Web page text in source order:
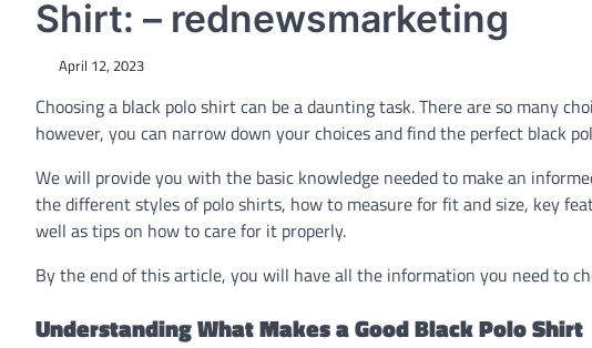
Shirt: – rednewsmarketing
April 12, 2023
Choosing a black polo shirt can be a daunting task. There are so many
however, you can narrow down your choices and find the perfect black
We will provide you with the basic knowledge needed to make an
the different styles of polo shirts, how to measure for fit and size, key
well as tips on how to care for it properly.
By the end of this article, you will have all the information you need to
Understanding What Makes a Good Black Polo Shirt